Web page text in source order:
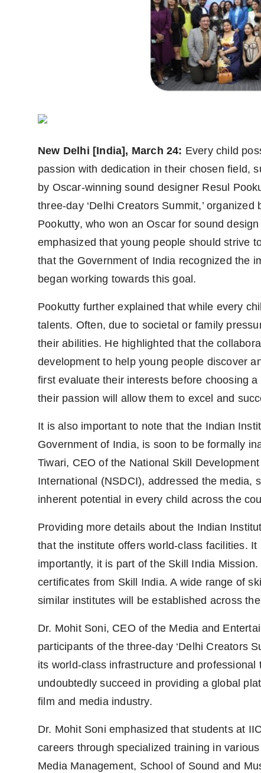
New Delhi [India], March 24: Every child
passion with dedication in their chosen field,
by Oscar-winning sound designer Resul
three-day ‘Delhi Creators Summit,’
Pookutty, who won an Oscar for sound
emphasized that young people should strive
that the Government of India recognized the
began working towards this goal.
Pookutty further explained that while every
talents. Often, due to societal or family
their abilities. He highlighted that the
development to help young people discover
first evaluate their interests before choosing
their passion will allow them to excel and
It is also important to note that the Indian
Government of India, is soon to be formally
Tiwari, CEO of the National Skill
International (NSDCI), addressed the media,
inherent potential in every child across the
Providing more details about the Indian
that the institute offers world-class facilities.
importantly, it is part of the Skill India
certificates from Skill India. A wide range of
similar institutes will be established across
Dr. Mohit Soni, CEO of the Media and
participants of the three-day ‘Delhi Creators
its world-class infrastructure and professional
undoubtedly succeed in providing a global
film and media industry.
Dr. Mohit Soni emphasized that students at
careers through specialized training in
Media Management, School of Sound and